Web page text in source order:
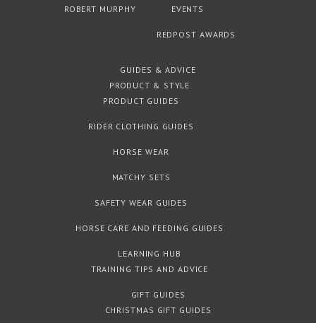
ROBERT MURPHY EVENTS
REDPOST AWARDS
GUIDES & ADVICE
PRODUCT & STYLE
PRODUCT GUIDES
RIDER CLOTHING GUIDES
HORSE WEAR
MATCHY SETS
SAFETY WEAR GUIDES
HORSE CARE AND FEEDING GUIDES
LEARNING HUB
TRAINING TIPS AND ADVICE
GIFT GUIDES
CHRISTMAS GIFT GUIDES